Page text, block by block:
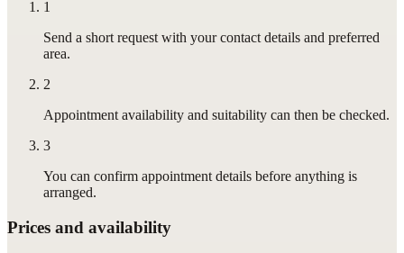
1
Send a short request with your contact details and preferred
area.
2
Appointment availability and suitability can then be checked.
3
You can confirm appointment details before anything is
arranged.
Prices and availability